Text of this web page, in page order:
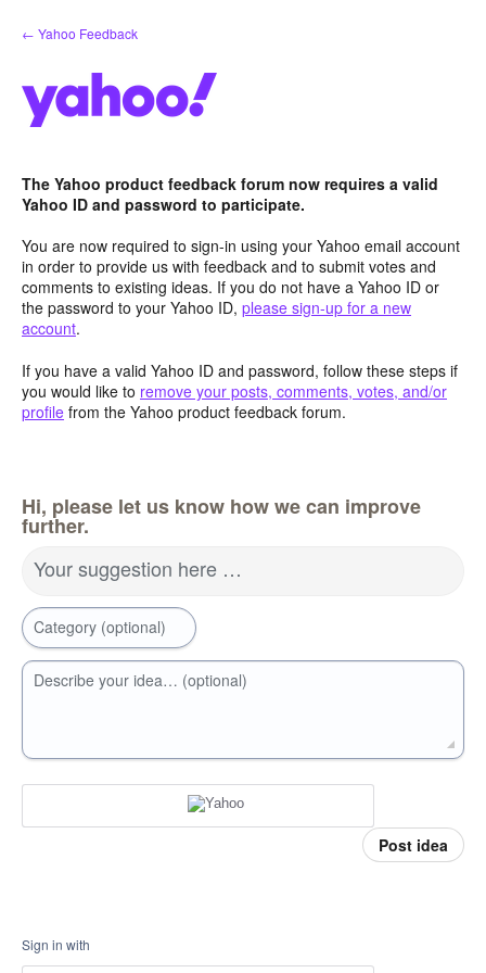
Skip
to
← Yahoo Feedback
The Yahoo product feedback forum now requires a valid
Yahoo ID and password to participate.
You are now required to sign-in using your Yahoo email account
in order to provide us with feedback and to submit votes and
comments to existing ideas. If you do not have a Yahoo ID or
the password to your Yahoo ID, please sign-up for a new
account.
If you have a valid Yahoo ID and password, follow these steps if
you would like to remove your posts, comments, votes, and/or
profile from the Yahoo product feedback forum.
Hi, please let us know how we can improve
further.
Your suggestion here …
Category (optional)
Describe your idea… (optional)
Post idea
Sign in with